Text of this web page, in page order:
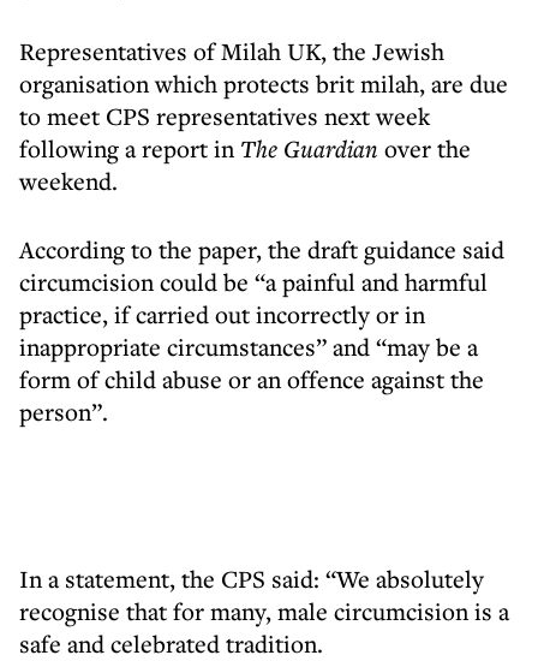
Representatives of Milah UK, the Jewish
organisation which protects brit milah, are due
to meet CPS representatives next week
following a report in The Guardian over the
weekend.
According to the paper, the draft guidance said
circumcision could be “a painful and harmful
practice, if carried out incorrectly or in
inappropriate circumstances” and “may be a
form of child abuse or an offence against the
person”.
In a statement, the CPS said: “We absolutely
recognise that for many, male circumcision is a
safe and celebrated tradition.